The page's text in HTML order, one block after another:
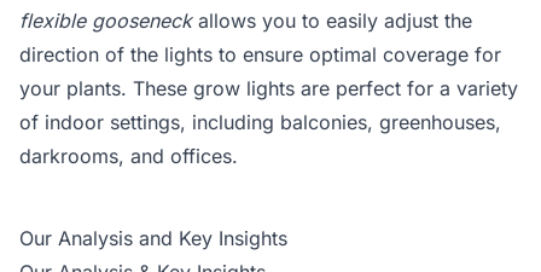
flexible gooseneckallows you to easily adjust the
direction of the lights to ensure optimal coverage for
your plants. These grow lights are perfect for a variety
of indoor settings, including balconies, greenhouses,
darkrooms, and offices.
Our Analysis and Key Insights